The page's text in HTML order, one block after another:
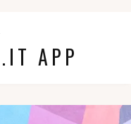
APP